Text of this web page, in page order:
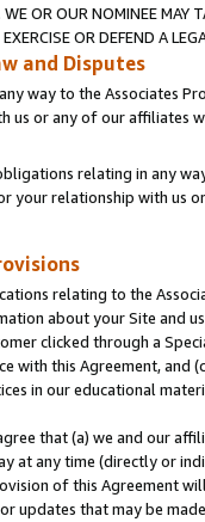
OR OUR NOMINEE MAY
OR DEFEND A
and Disputes
way to the Associates
us or any of our affiliates
relating in any
your relationship with us
relating to the
about your Site and
clicked through a
with this Agreement, and
in our educational
that (a) we and our
at any time (directly or
of this Agreement
updates that may be